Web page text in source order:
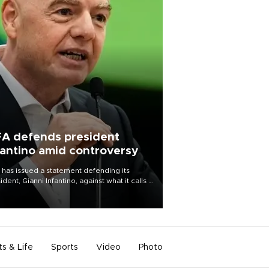
defends president
amid controversy
has issued a statement defending its
Gianni Infantino, against what it calls a
and ongoing effort” to undermine
of the organization.
& Life Sports Video Photo